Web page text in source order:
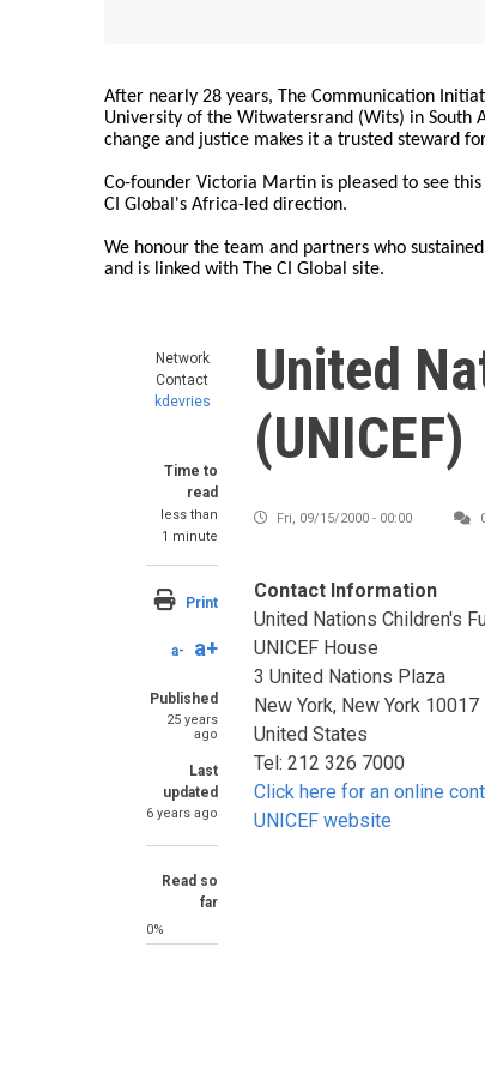
After nearly 28 years, The Communication
University of the Witwatersrand (Wits) in South
change and justice makes it a trusted steward
Co-founder Victoria Martin is pleased to see
CI Global's Africa-led direction.
We honour the team and partners who
and is linked with The CI Global site.
Network
Contact
kdevries
Time to
read
less than
1 minute
Print
a- a+
Published
25 years
ago
Last
updated
6 years ago
Read so
far
0%
United
(UNICEF)
Fri, 09/15/2000 - 00:00
Contact Information
United Nations Children's
UNICEF House
3 United Nations Plaza
New York, New York 10017
United States
Tel: 212 326 7000
Click here for an online
UNICEF website